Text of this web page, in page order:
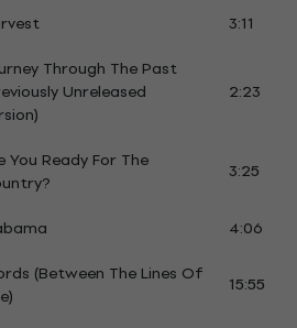
3:11
Through The Past
Unreleased
2:23
You Ready For The
3:25
4:06
(Between The Lines Of
15:55